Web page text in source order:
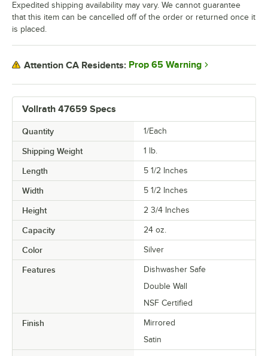
Vollrath 47659 Specs
Quantity 1/Each
Shipping Weight 1 lb.
Length 5 1/2 Inches
Width 5 1/2 Inches
Height 2 3/4 Inches
Capacity 24 oz.
Color Silver
Features
Dishwasher Safe
Double Wall
NSF Certified
Finish
Mirrored
Satin
Expedited shipping availability may vary. We cannot guarantee
that this item can be cancelled off of the order or returned once it
is placed.
Attention CA Residents: Prop 65 Warning